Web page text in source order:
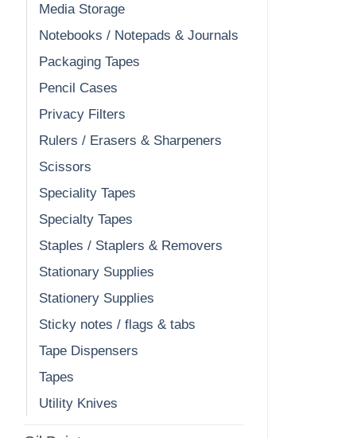
Media Storage
Notebooks / Notepads & Journals
Packaging Tapes
Pencil Cases
Privacy Filters
Rulers / Erasers & Sharpeners
Scissors
Speciality Tapes
Specialty Tapes
Staples / Staplers & Removers
Stationary Supplies
Stationery Supplies
Sticky notes / flags & tabs
Tape Dispensers
Tapes
Utility Knives